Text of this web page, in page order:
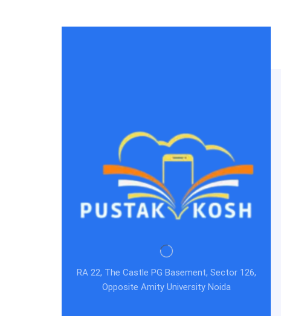
RA 22, The Castle PG Basement, Sector 126,
Opposite Amity University Noida